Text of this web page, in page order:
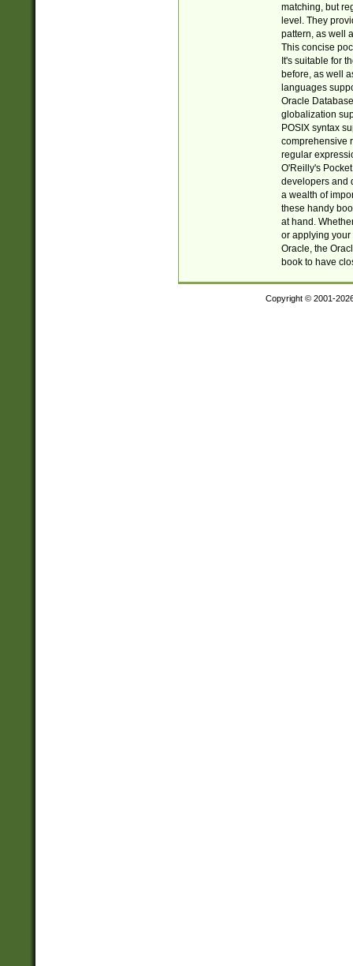
matching, but
level. They
pattern, as well
This concise
It's suitable for
before, as well
languages
Oracle
globalization
POSIX syntax
comprehensive
regular
O'Reilly's
developers and
a wealth of
these handy
at hand.
or applying your
Oracle, the
book to have
Copyright © 2001-